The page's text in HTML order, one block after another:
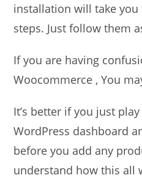
installation will take
steps. Just follow them
If you are having
Woocommerce , You
It’s better if you just
WordPress dashboard
before you add any
understand how this all